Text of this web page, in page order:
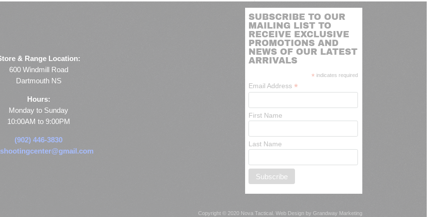
& Range Location:
600 Windmill Road
Dartmouth NS
Hours:
Monday to Sunday
10:00AM to 9:00PM
(902) 446-3830
SUBSCRIBE TO OUR
MAILING LIST TO
RECEIVE EXCLUSIVE
PROMOTIONS AND
NEWS OF OUR LATEST
ARRIVALS
* indicates required
Email Address*
First Name
Last Name
Copyright © 2020 Nova Tactical.Web Design by Grandway Marketing